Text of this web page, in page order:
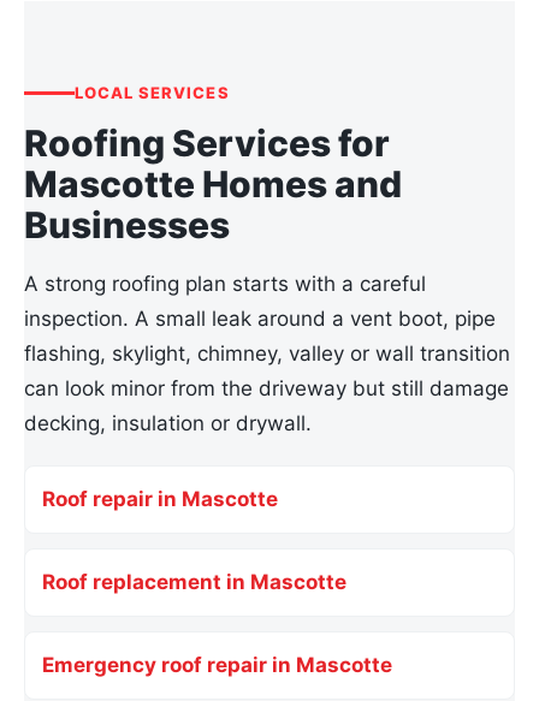
LOCAL SERVICES
Roofing Services for
Mascotte Homes and
Businesses
A strong roofing plan starts with a careful
inspection. A small leak around a vent boot, pipe
flashing, skylight, chimney, valley or wall transition
can look minor from the driveway but still damage
decking, insulation or drywall.
Roof repair in Mascotte
Roof replacement in Mascotte
Emergency roof repair in Mascotte